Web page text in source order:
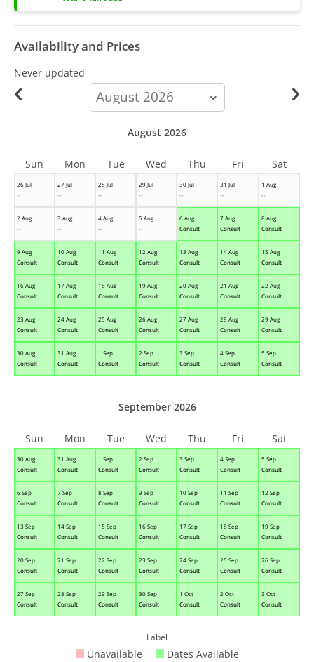
Availability and Prices
Never updated
calendar-
month
26 Jul
--
27 Jul
--
28 Jul
--
29 Jul
--
30 Jul
--
31 Jul
--
1 Aug
--
2 Aug
--
3 Aug
--
4 Aug
--
5 Aug
--
6 Aug
Consult
7 Aug
Consult
8 Aug
Consult
9 Aug
Consult
10 Aug
Consult
11 Aug
Consult
12 Aug
Consult
13 Aug
Consult
14 Aug
Consult
15 Aug
Consult
16 Aug
Consult
17 Aug
Consult
18 Aug
Consult
19 Aug
Consult
20 Aug
Consult
21 Aug
Consult
22 Aug
Consult
23 Aug
Consult
24 Aug
Consult
25 Aug
Consult
26 Aug
Consult
27 Aug
Consult
28 Aug
Consult
29 Aug
Consult
30 Aug
Consult
31 Aug
Consult
1 Sep
Consult
2 Sep
Consult
3 Sep
Consult
4 Sep
Consult
5 Sep
Consult
August 2026
Sun Mon Tue Wed Thu Fri Sat
30 Aug
Consult
31 Aug
Consult
1 Sep
Consult
2 Sep
Consult
3 Sep
Consult
4 Sep
Consult
5 Sep
Consult
6 Sep
Consult
7 Sep
Consult
8 Sep
Consult
9 Sep
Consult
10 Sep
Consult
11 Sep
Consult
12 Sep
Consult
13 Sep
Consult
14 Sep
Consult
15 Sep
Consult
16 Sep
Consult
17 Sep
Consult
18 Sep
Consult
19 Sep
Consult
20 Sep
Consult
21 Sep
Consult
22 Sep
Consult
23 Sep
Consult
24 Sep
Consult
25 Sep
Consult
26 Sep
Consult
27 Sep
Consult
28 Sep
Consult
29 Sep
Consult
30 Sep
Consult
1 Oct
Consult
2 Oct
Consult
3 Oct
Consult
September 2026
Sun Mon Tue Wed Thu Fri Sat
Label
Unavailable Dates Available